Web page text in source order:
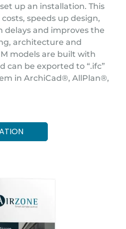
up an installation. This
speeds up design,
delays and improves the
architecture and
models are built with
can be exported to “.ifc”
in ArchiCad®, AllPlan®,